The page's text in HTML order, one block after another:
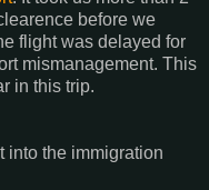
before we
flight was delayed for
mismanagement. This
in this trip.
into the immigration